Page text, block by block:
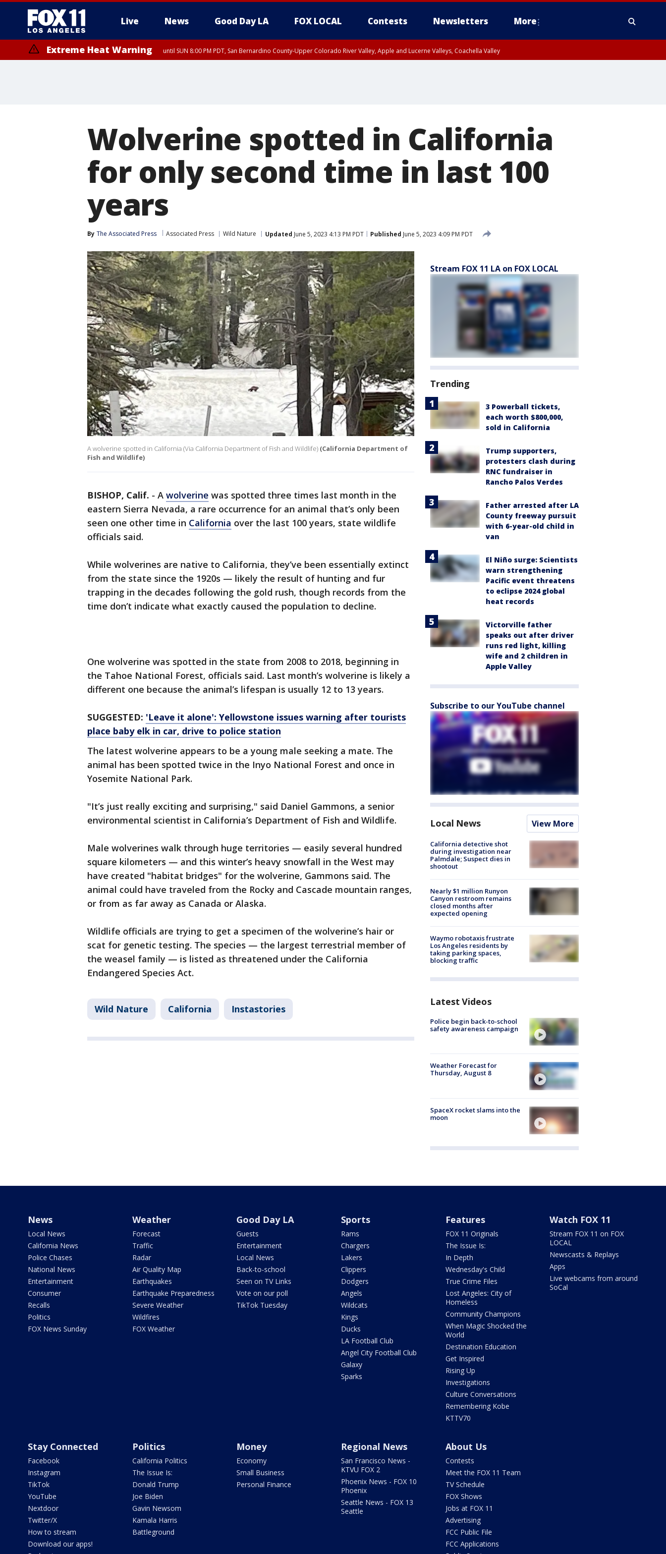
Live News Good Day LA FOX LOCAL Contests Newsletters More
Extreme Heat Warning until SUN 8:00 PM PDT, San Bernardino County-Upper Colorado River Valley, Apple and Lucerne Valleys, Coachella Valley
Wolverine spotted in California
for only second time in last 100
years
By The Associated Press Associated Press Wild Nature Updated June 5, 2023 4:13 PM PDT Published June 5, 2023 4:09 PM PDT
A wolverine spotted in California (Via California Department of Fish and Wildlife) (California Department of
Fish and Wildlife)
BISHOP, Calif. - A wolverine was spotted three times last month in the
eastern Sierra Nevada, a rare occurrence for an animal that’s only been
seen one other time in California over the last 100 years, state wildlife
officials said.
While wolverines are native to California, they’ve been essentially extinct
from the state since the 1920s — likely the result of hunting and fur
trapping in the decades following the gold rush, though records from the
time don’t indicate what exactly caused the population to decline.
One wolverine was spotted in the state from 2008 to 2018, beginning in
the Tahoe National Forest, officials said. Last month’s wolverine is likely a
different one because the animal’s lifespan is usually 12 to 13 years.
SUGGESTED: 'Leave it alone': Yellowstone issues warning after tourists
place baby elk in car, drive to police station
The latest wolverine appears to be a young male seeking a mate. The
animal has been spotted twice in the Inyo National Forest and once in
Yosemite National Park.
"It’s just really exciting and surprising," said Daniel Gammons, a senior
environmental scientist in California’s Department of Fish and Wildlife.
Male wolverines walk through huge territories — easily several hundred
square kilometers — and this winter’s heavy snowfall in the West may
have created "habitat bridges" for the wolverine, Gammons said. The
animal could have traveled from the Rocky and Cascade mountain ranges,
or from as far away as Canada or Alaska.
Wildlife officials are trying to get a specimen of the wolverine’s hair or
scat for genetic testing. The species — the largest terrestrial member of
the weasel family — is listed as threatened under the California
Endangered Species Act.
Wild Nature California Instastories
Stream FOX 11 LA on FOX LOCAL
Trending
3 Powerball tickets,
each worth $800,000,
sold in California
Trump supporters,
protesters clash during
RNC fundraiser in
Rancho Palos Verdes
Father arrested after LA
County freeway pursuit
with 6-year-old child in
van
El Niño surge: Scientists
warn strengthening
Pacific event threatens
to eclipse 2024 global
heat records
Victorville father
speaks out after driver
runs red light, killing
wife and 2 children in
Apple Valley
Subscribe to our YouTube channel
Local News View More
California detective shot
during investigation near
Palmdale; Suspect dies in
shootout
Nearly $1 million Runyon
Canyon restroom remains
closed months after
expected opening
Waymo robotaxis frustrate
Los Angeles residents by
taking parking spaces,
blocking traffic
Latest Videos
Police begin back-to-school
safety awareness campaign
Weather Forecast for
Thursday, August 8
SpaceX rocket slams into the
moon
News
Local News
California News
Police Chases
National News
Entertainment
Consumer
Recalls
Politics
FOX News Sunday
Weather
Forecast
Traffic
Radar
Air Quality Map
Earthquakes
Earthquake Preparedness
Severe Weather
Wildfires
FOX Weather
Good Day LA
Guests
Entertainment
Local News
Back-to-school
Seen on TV Links
Vote on our poll
TikTok Tuesday
Sports
Rams
Chargers
Lakers
Clippers
Dodgers
Angels
Wildcats
Kings
Ducks
LA Football Club
Angel City Football Club
Galaxy
Sparks
Features
FOX 11 Originals
The Issue Is:
In Depth
Wednesday's Child
True Crime Files
Lost Angeles: City of
Homeless
Community Champions
When Magic Shocked the
World
Destination Education
Get Inspired
Rising Up
Investigations
Culture Conversations
Remembering Kobe
KTTV70
Watch FOX 11
Stream FOX 11 on FOX
LOCAL
Newscasts & Replays
Apps
Live webcams from around
SoCal
Stay Connected
Facebook
Instagram
TikTok
YouTube
Nextdoor
Twitter/X
How to stream
Download our apps!
Politics
California Politics
The Issue Is:
Donald Trump
Joe Biden
Gavin Newsom
Kamala Harris
Battleground
Money
Economy
Small Business
Personal Finance
Regional News
San Francisco News -
KTVU FOX 2
Phoenix News - FOX 10
Phoenix
Seattle News - FOX 13
Seattle
About Us
Contests
Meet the FOX 11 Team
TV Schedule
FOX Shows
Jobs at FOX 11
Advertising
FCC Public File
FCC Applications